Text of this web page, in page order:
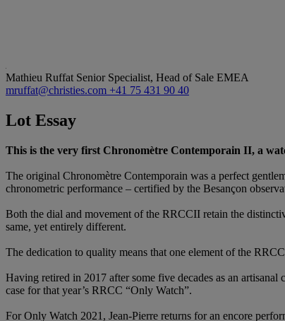
Mathieu Ruffat Senior Specialist, Head of Sale EMEA
mruffat@christies.com +41 75 431 90 40
Lot Essay
This is the very first Chronomètre Contemporain II, a
The original Chronomètre Contemporain was a perfect
chronometric performance – certified by the Besançon
Both the dial and movement of the RRCCII retain the
same, yet entirely different.
The dedication to quality means that one element of the
Having retired in 2017 after some five decades as an
case for that year’s RRCC “Only Watch”.
For Only Watch 2021, Jean-Pierre returns for an encore